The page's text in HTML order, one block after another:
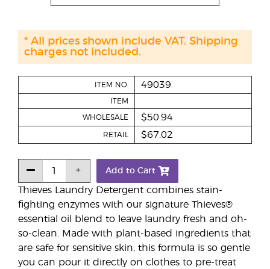
Thieves Laundry Detergent combines stain-
fighting enzymes with our signature Thieves®
essential oil blend to leave laundry fresh and oh-
so-clean. Made with plant-based ingredients that
are safe for sensitive skin, this formula is so gentle
you can pour it directly on clothes to pre-treat
ITEM NO. 49039
ITEM
WHOLESALE $50.94
RETAIL $67.02
Add to Cart
* All prices shown include VAT. Shipping
charges not included.